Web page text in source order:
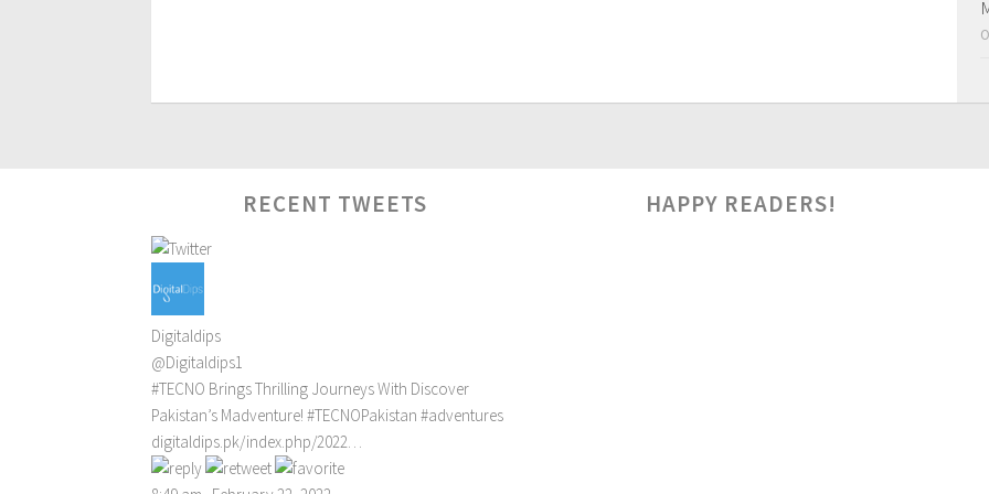
RECENT TWEETS
Digitaldips
@Digitaldips1
#TECNO Brings Thrilling Journeys With Discover
Pakistan’s Madventure! #TECNOPakistan #adventures
digitaldips.pk/index.php/2022…
HAPPY READERS!